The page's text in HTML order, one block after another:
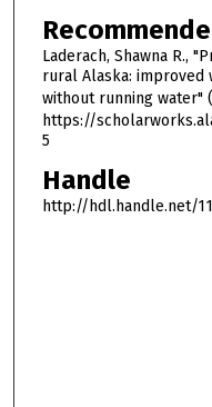
Laderach, Shawna R.,
rural Alaska: improved
without running water"
https://
5
Handle
http://hdl.handle.net/